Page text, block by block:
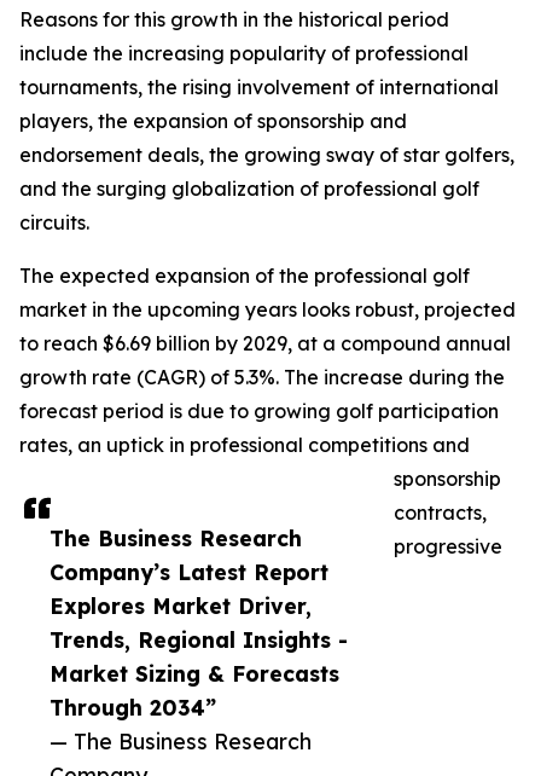
The Business Research
Company’s Latest Report
Explores Market Driver,
Trends, Regional Insights -
Market Sizing & Forecasts
Through 2034”
— The Business Research
Reasons for this growth in the historical period
include the increasing popularity of professional
tournaments, the rising involvement of international
players, the expansion of sponsorship and
endorsement deals, the growing sway of star golfers,
and the surging globalization of professional golf
circuits.
The expected expansion of the professional golf
market in the upcoming years looks robust, projected
to reach $6.69 billion by 2029, at a compound annual
growth rate (CAGR) of 5.3%. The increase during the
forecast period is due to growing golf participation
rates, an uptick in professional competitions and
sponsorship
contracts,
progressive